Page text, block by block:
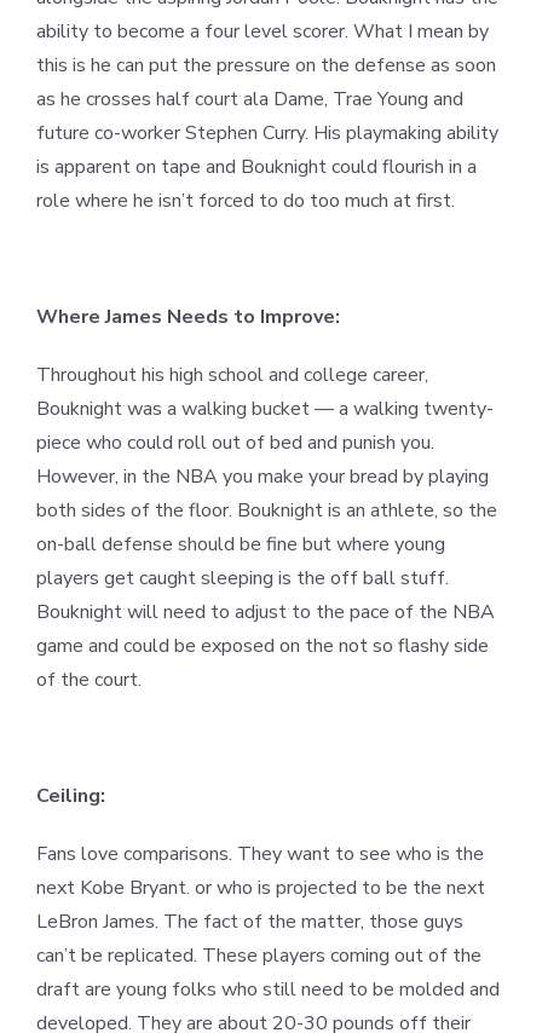
ability to become a four level scorer. What I mean by
this is he can put the pressure on the defense as soon
as he crosses half court ala Dame, Trae Young and
future co-worker Stephen Curry. His playmaking ability
is apparent on tape and Bouknight could flourish in a
role where he isn’t forced to do too much at first.
Where James Needs to Improve:
Throughout his high school and college career,
Bouknight was a walking bucket — a walking twenty-
piece who could roll out of bed and punish you.
However, in the NBA you make your bread by playing
both sides of the floor. Bouknight is an athlete, so the
on-ball defense should be fine but where young
players get caught sleeping is the off ball stuff.
Bouknight will need to adjust to the pace of the NBA
game and could be exposed on the not so flashy side
of the court.
Ceiling:
Fans love comparisons. They want to see who is the
next Kobe Bryant. or who is projected to be the next
LeBron James. The fact of the matter, those guys
can’t be replicated. These players coming out of the
draft are young folks who still need to be molded and
developed. They are about 20-30 pounds off their